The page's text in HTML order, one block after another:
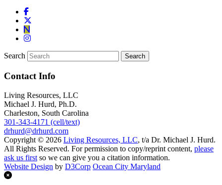
Search
Contact Info
Living Resources, LLC
Michael J. Hurd, Ph.D.
Charleston, South Carolina
301-343-4171 (cell/text)
drhurd@drhurd.com
Copyright © 2026 Living Resources, LLC, t/a Dr. Michael J. Hurd.
All Rights Reserved. For permission to copy/reprint content, please
ask us first so we can give you a citation information.
Website Design by D3Corp Ocean City Maryland